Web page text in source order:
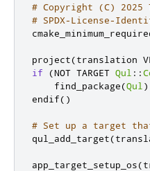
# Copyright (C) 2025
# SPDX-License-
project(translation
if
(NOT TARGET Qul ::
    find_package
(Qul )
endif()
# Set up a target
qul_add_target(
app_target_setup_os(